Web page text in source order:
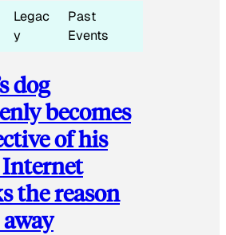
Legac
y
Past
Events
dog
becomes
of his
the reason